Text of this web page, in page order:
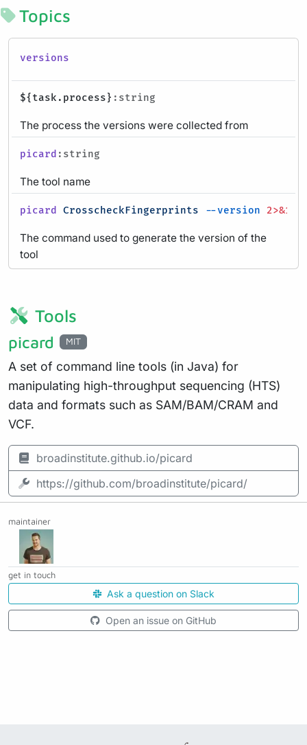
Topics
versions
${task.process} :string
The process the versions were collected from
picard :string
The tool name
picard CrosscheckFingerprints --version 2>&1
The command used to generate the version of the
tool
Tools
picard MIT
A set of command line tools (in Java) for
manipulating high-throughput sequencing (HTS)
data and formats such as SAM/BAM/CRAM and
VCF.
broadinstitute.github.io/picard
https://github.com/broadinstitute/picard/
maintainer
get in touch
Ask a question on Slack
Open an issue on GitHub